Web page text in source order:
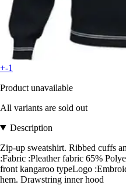
+-1
Product unavailable
All variants are sold out
Description
Zip-up sweatshirt. Ribbed cuffs
:Fabric :Pleather fabric 65%
front kangaroo typeLogo
hem. Drawstring inner hood